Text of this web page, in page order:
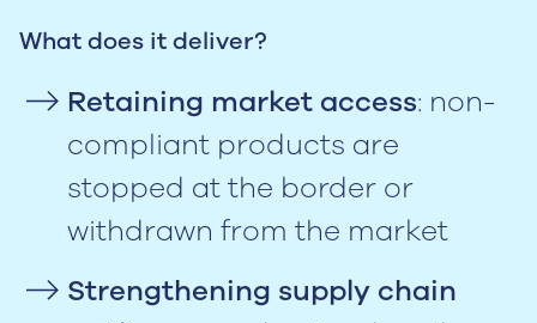
What does it deliver?
Retaining market access: non-
compliant products are
stopped at the border or
withdrawn from the market
Strengthening supply chain